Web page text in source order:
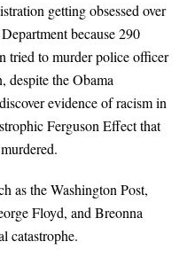
getting obsessed over
because 290
tried to murder police officer
despite the Obama
evidence of racism in
Ferguson Effect that
as the Washington Post,
Floyd, and Breonna
catastrophe.